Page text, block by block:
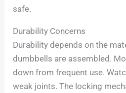
safe.
Durability Concerns
Durability depends on the
dumbbells are assembled.
down from frequent use.
weak joints. The locking